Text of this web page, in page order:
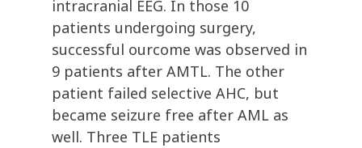
intracranial EEG. In those 10
patients undergoing surgery,
successful ourcome was observed in
9 patients after AMTL. The other
patient failed selective AHC, but
became seizure free after AML as
well. Three TLE patients